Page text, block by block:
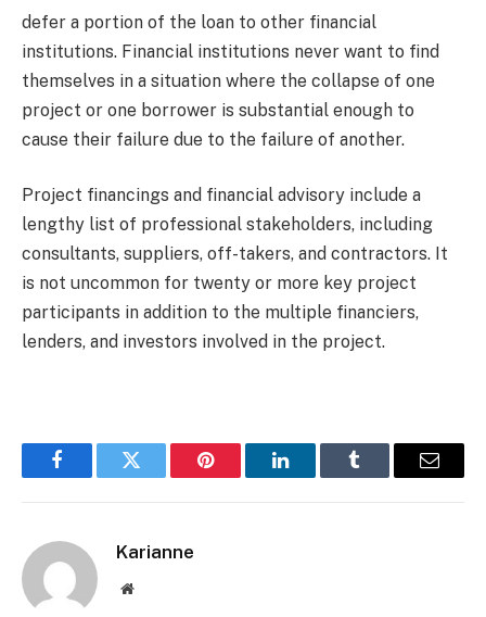
defer a portion of the loan to other financial
institutions. Financial institutions never want to find
themselves in a situation where the collapse of one
project or one borrower is substantial enough to
cause their failure due to the failure of another.
Project financings and financial advisory include a
lengthy list of professional stakeholders, including
consultants, suppliers, off-takers, and contractors. It
is not uncommon for twenty or more key project
participants in addition to the multiple financiers,
lenders, and investors involved in the project.
FacebookTwitter Pinterest LinkedInTumblr Email
Karianne
Website